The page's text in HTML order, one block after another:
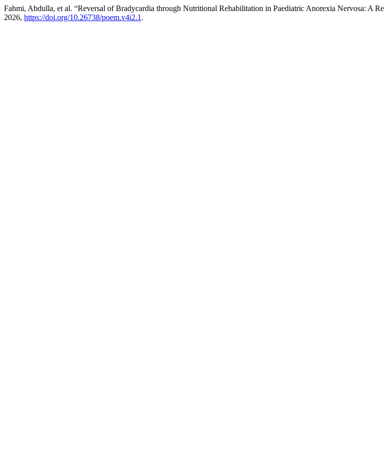
Fahmi, Abdulla, et al. “Reversal of Bradycardia through Nutritional Rehabilitation in Paediatric Anorexia Nervosa: A
2026, https://doi.org/10.26738/poem.v4i2.1 .